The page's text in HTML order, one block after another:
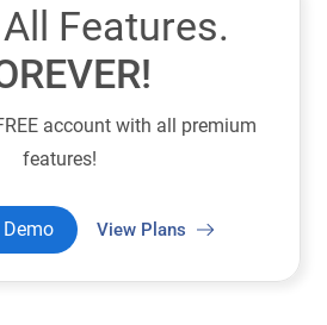
All Features.
account with all premium
features!
Demo View Plans